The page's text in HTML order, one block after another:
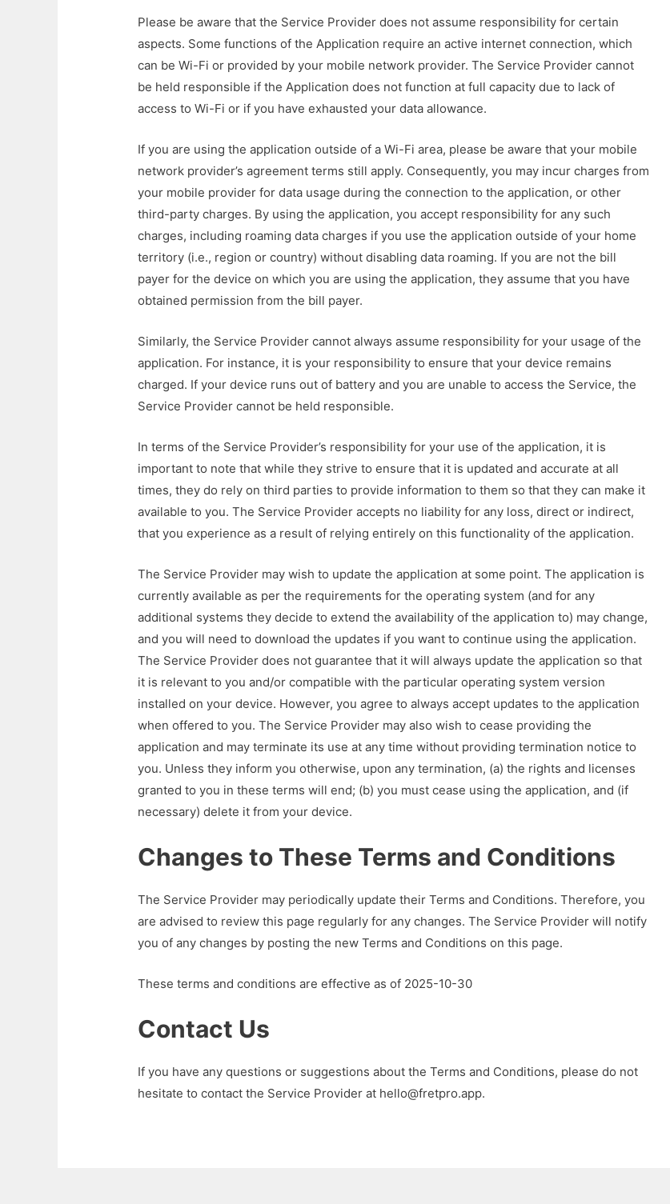
Please be aware that the Service Provider does not assume responsibility for certain
aspects. Some functions of the Application require an active internet connection, which
can be Wi-Fi or provided by your mobile network provider. The Service Provider cannot
be held responsible if the Application does not function at full capacity due to lack of
access to Wi-Fi or if you have exhausted your data allowance.
If you are using the application outside of a Wi-Fi area, please be aware that your mobile
network provider’s agreement terms still apply. Consequently, you may incur charges from
your mobile provider for data usage during the connection to the application, or other
third-party charges. By using the application, you accept responsibility for any such
charges, including roaming data charges if you use the application outside of your home
territory (i.e., region or country) without disabling data roaming. If you are not the bill
payer for the device on which you are using the application, they assume that you have
obtained permission from the bill payer.
Similarly, the Service Provider cannot always assume responsibility for your usage of the
application. For instance, it is your responsibility to ensure that your device remains
charged. If your device runs out of battery and you are unable to access the Service, the
Service Provider cannot be held responsible.
In terms of the Service Provider’s responsibility for your use of the application, it is
important to note that while they strive to ensure that it is updated and accurate at all
times, they do rely on third parties to provide information to them so that they can make it
available to you. The Service Provider accepts no liability for any loss, direct or indirect,
that you experience as a result of relying entirely on this functionality of the application.
The Service Provider may wish to update the application at some point. The application is
currently available as per the requirements for the operating system (and for any
additional systems they decide to extend the availability of the application to) may change,
and you will need to download the updates if you want to continue using the application.
The Service Provider does not guarantee that it will always update the application so that
it is relevant to you and/or compatible with the particular operating system version
installed on your device. However, you agree to always accept updates to the application
when offered to you. The Service Provider may also wish to cease providing the
application and may terminate its use at any time without providing termination notice to
you. Unless they inform you otherwise, upon any termination, (a) the rights and licenses
granted to you in these terms will end; (b) you must cease using the application, and (if
necessary) delete it from your device.
Changes to These Terms and Conditions
The Service Provider may periodically update their Terms and Conditions. Therefore, you
are advised to review this page regularly for any changes. The Service Provider will notify
you of any changes by posting the new Terms and Conditions on this page.
These terms and conditions are effective as of 2025-10-30
Contact Us
If you have any questions or suggestions about the Terms and Conditions, please do not
hesitate to contact the Service Provider at hello@fretpro.app.